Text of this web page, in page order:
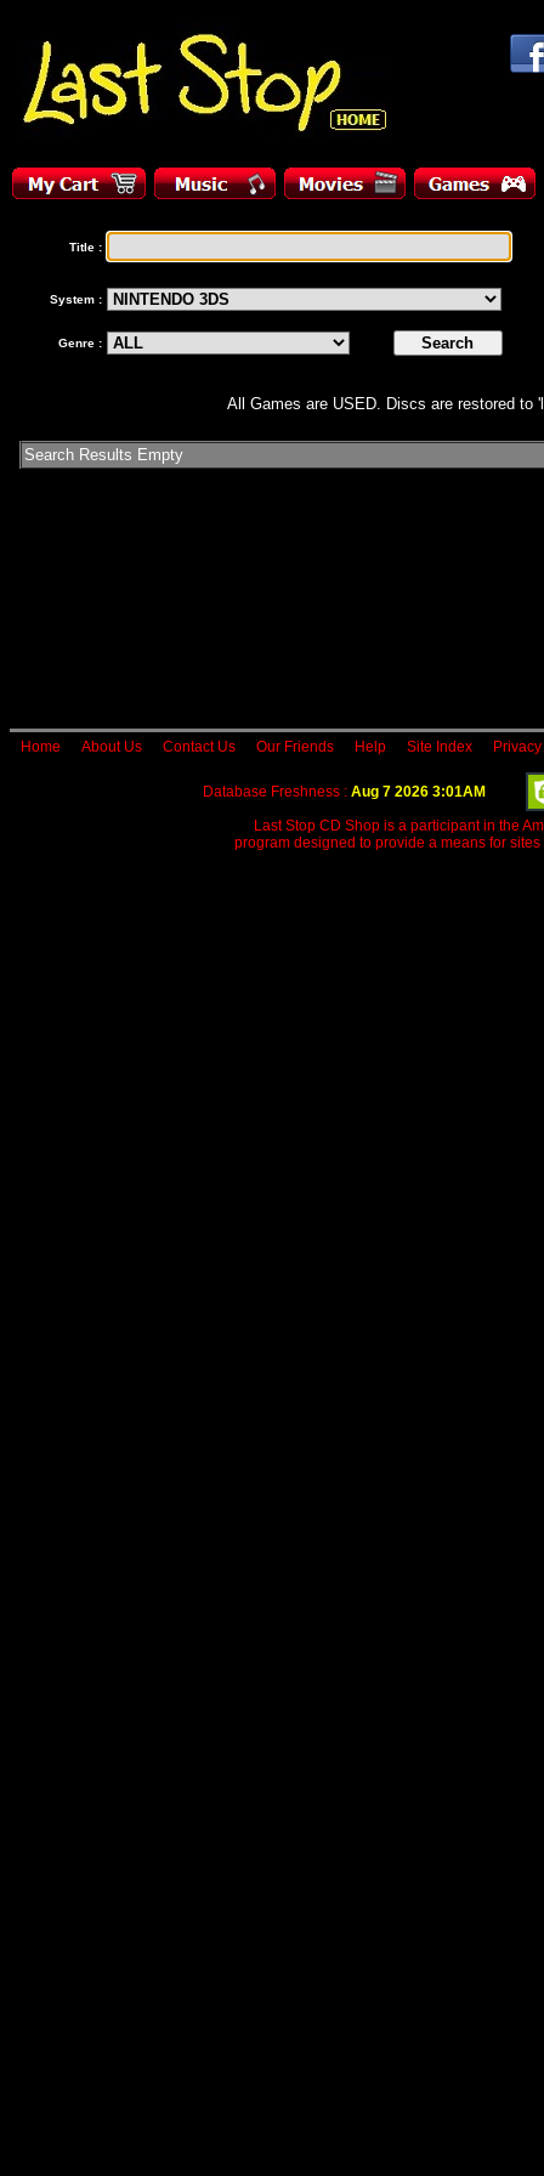
Title :
System :
Genre :
All Games are USED. Discs are restored to
Search Results Empty
Home About Us Contact Us Our Friends Help Site Index
Database Freshness : Aug 7 2026 3:01AM
Last Stop CD Shop is a participant in the
program designed to provide a means for